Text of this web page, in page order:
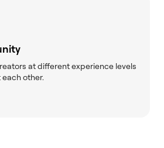
at different experience levels
other.